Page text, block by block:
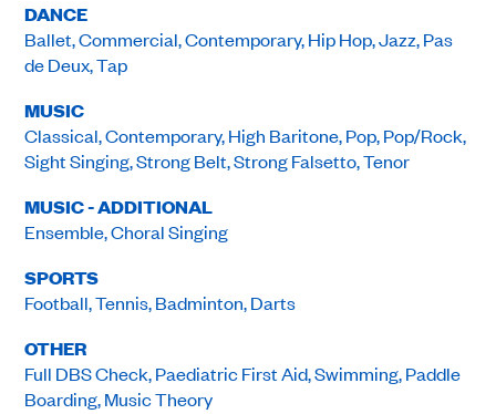
DANCE
Ballet, Commercial, Contemporary, Hip Hop, Jazz, Pas
de Deux, Tap
MUSIC
Classical, Contemporary, High Baritone, Pop, Pop/Rock,
Sight Singing, Strong Belt, Strong Falsetto, Tenor
MUSIC - ADDITIONAL
Ensemble, Choral Singing
SPORTS
Football, Tennis, Badminton, Darts
OTHER
Full DBS Check, Paediatric First Aid, Swimming, Paddle
Boarding, Music Theory